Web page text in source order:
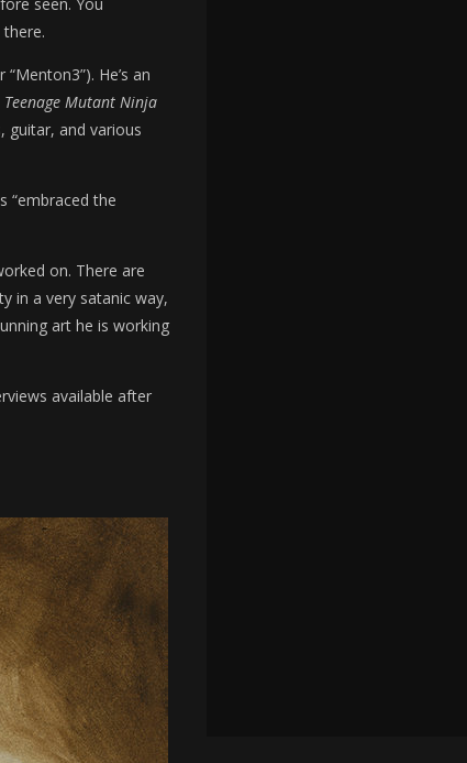
He’s an
Teenage Mutant Ninja
guitar, and various
“embraced the
on. There are
in a very satanic way,
art he is working
available after